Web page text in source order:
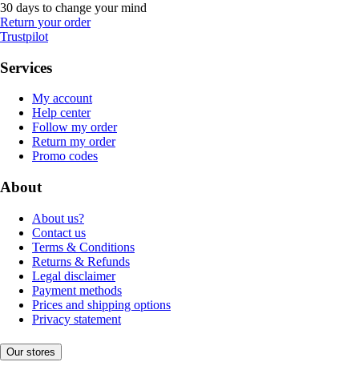
30 days to change your mind
Return your order
Trustpilot
Services
My account
Help center
Follow my order
Return my order
Promo codes
About
About us?
Contact us
Terms & Conditions
Returns & Refunds
Legal disclaimer
Payment methods
Prices and shipping options
Privacy statement
Our stores